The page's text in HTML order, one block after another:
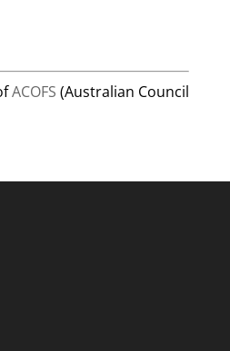
ACOFS (Australian Council